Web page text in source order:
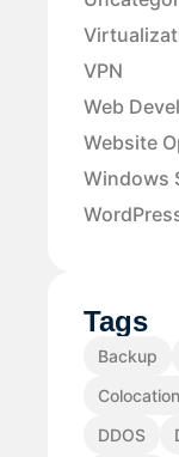
VPN
Web
Website
Windows
Tags
Backup
Colocation
DDOS